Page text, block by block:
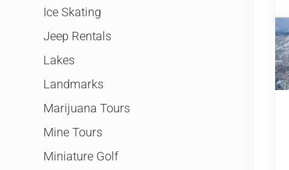
Ice Skating
Jeep Rentals
Lakes
Landmarks
Marijuana Tours
Mine Tours
Miniature Golf